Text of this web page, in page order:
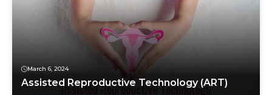
March 6, 2024
Assisted Reproductive Technology (ART)